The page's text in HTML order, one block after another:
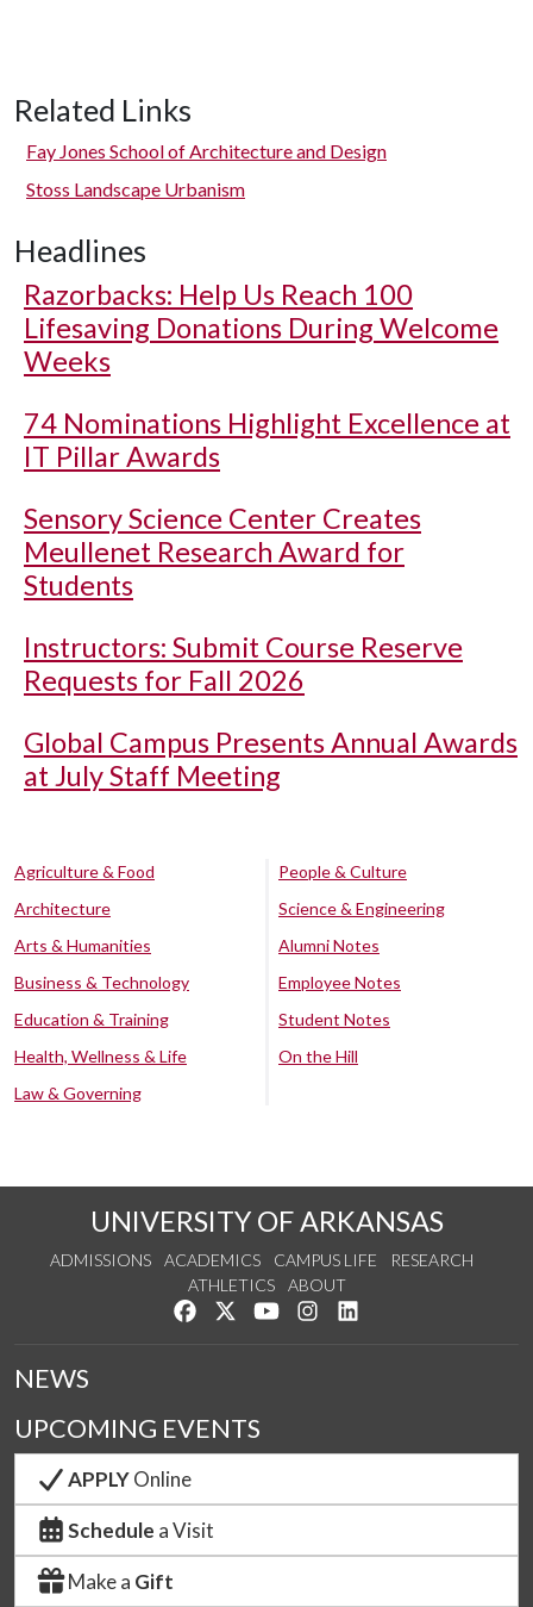
Related Links
Fay Jones School of Architecture and Design
Stoss Landscape Urbanism
Headlines
Razorbacks: Help Us Reach 100
Lifesaving Donations During Welcome
Weeks
74 Nominations Highlight Excellence at
IT Pillar Awards
Sensory Science Center Creates
Meullenet Research Award for
Students
Instructors: Submit Course Reserve
Requests for Fall 2026
Global Campus Presents Annual Awards
at July Staff Meeting
Agriculture & Food
Architecture
Arts & Humanities
Business & Technology
Education & Training
Health, Wellness & Life
Law & Governing
People & Culture
Science & Engineering
Alumni Notes
Employee Notes
Student Notes
On the Hill
UNIVERSITY OF ARKANSAS
ADMISSIONS ACADEMICS CAMPUS LIFE
RESEARCH
ATHLETICS
ABOUT
Like us on Facebook
Follow us on Twitter
Watch us on YouTube
See us on Instagram
NEWS
UPCOMING EVENTS
APPLYOnline
Schedule a Visit
Make a Gift